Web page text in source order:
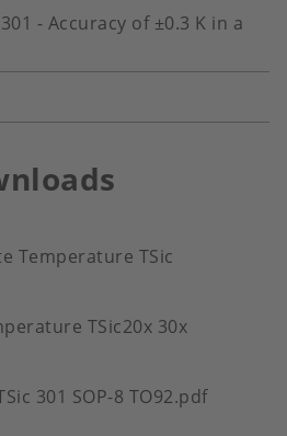
- Accuracy of ±0.3 K in a
Temperature TSic
TSic20x 30x
301 SOP-8 TO92.pdf